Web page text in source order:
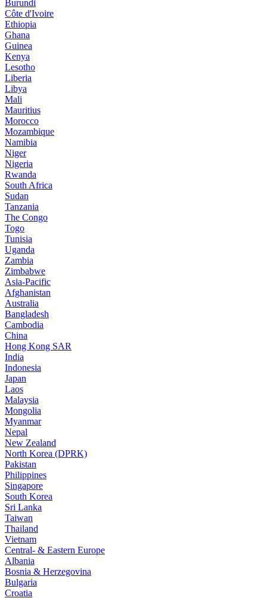
Burundi
Côte d'Ivoire
Ethiopia
Ghana
Guinea
Kenya
Lesotho
Liberia
Libya
Mali
Mauritius
Morocco
Mozambique
Namibia
Niger
Nigeria
Rwanda
South Africa
Sudan
Tanzania
The Congo
Togo
Tunisia
Uganda
Zambia
Zimbabwe
Asia-Pacific
Afghanistan
Australia
Bangladesh
Cambodia
China
Hong Kong SAR
India
Indonesia
Japan
Laos
Malaysia
Mongolia
Myanmar
Nepal
New Zealand
North Korea (DPRK)
Pakistan
Philippines
Singapore
South Korea
Sri Lanka
Taiwan
Thailand
Vietnam
Central- & Eastern Europe
Albania
Bosnia & Herzegovina
Bulgaria
Croatia